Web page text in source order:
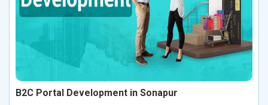
B2C Portal Development in Sonapur